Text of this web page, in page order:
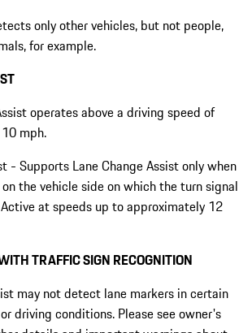
only other vehicles, but not people,
for example.
operates above a driving speed of
mph.
- Supports Lane Change Assist only when
the vehicle side on which the turn signal
at speeds up to approximately 12
TRAFFIC SIGN RECOGNITION
may not detect lane markers in certain
driving conditions. Please see owner's